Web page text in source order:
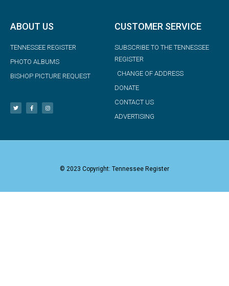
ABOUT US
TENNESSEE REGISTER
PHOTO ALBUMS
BISHOP PICTURE REQUEST
CUSTOMER SERVICE
SUBSCRIBE TO THE TENNESSEE
REGISTER
CHANGE OF ADDRESS
DONATE
CONTACT US
ADVERTISING
© 2023 Copyright: Tennessee Register